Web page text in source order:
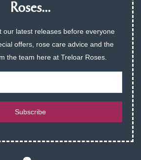
Roses...
our latest releases before everyone
offers, rose care advice and the
the team here at Treloar Roses.
Subscribe